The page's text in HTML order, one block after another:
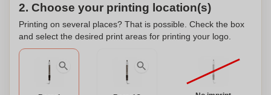
2. Choose your printing location(s)
Printing on several places? That is possible. Check the box
and select the desired print areas for printing your logo.